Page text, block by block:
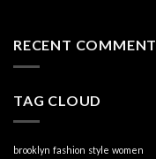
RECENT
TAG CLOUD
brooklyn fashion style women